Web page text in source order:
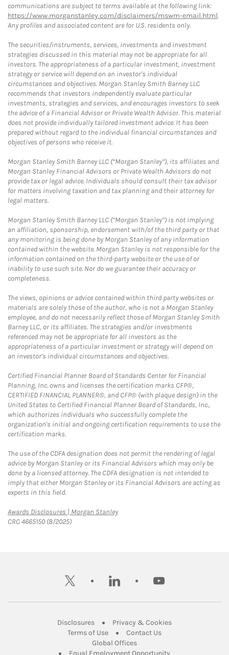
communications are subject to terms available at the following link:
https://www.morganstanley.com/disclaimers/mswm-email.html.
Any profiles and associated content are for U.S. residents only.
The securities/instruments, services, investments and investment
strategies discussed in this material may not be appropriate for all
investors. The appropriateness of a particular investment, investment
strategy or service will depend on an investor's individual
circumstances and objectives. Morgan Stanley Smith Barney LLC
recommends that investors independently evaluate particular
investments, strategies and services, and encourages investors to seek
the advice of a Financial Advisor or Private Wealth Advisor. This material
does not provide individually tailored investment advice. It has been
prepared without regard to the individual financial circumstances and
objectives of persons who receive it.
Morgan Stanley Smith Barney LLC (“Morgan Stanley”), its affiliates and
Morgan Stanley Financial Advisors or Private Wealth Advisors do not
provide tax or legal advice. Individuals should consult their tax advisor
for matters involving taxation and tax planning and their attorney for
legal matters.
Morgan Stanley Smith Barney LLC (“Morgan Stanley”) is not implying
an affiliation, sponsorship, endorsement with/of the third party or that
any monitoring is being done by Morgan Stanley of any information
contained within the website. Morgan Stanley is not responsible for the
information contained on the third-party website or the use of or
inability to use such site. Nor do we guarantee their accuracy or
completeness.
The views, opinions or advice contained within third party websites or
materials are solely those of the author, who is not a Morgan Stanley
employee, and do not necessarily reflect those of Morgan Stanley Smith
Barney LLC, or its affiliates. The strategies and/or investments
referenced may not be appropriate for all investors as the
appropriateness of a particular investment or strategy will depend on
an investor's individual circumstances and objectives.
Certified Financial Planner Board of Standards Center for Financial
Planning, Inc. owns and licenses the certification marks CFP®,
CERTIFIED FINANCIAL PLANNER®, and CFP® (with plaque design) in the
United States to Certified Financial Planner Board of Standards, Inc.,
which authorizes individuals who successfully complete the
organization's initial and ongoing certification requirements to use the
certification marks.
The use of the CDFA designation does not permit the rendering of legal
advice by Morgan Stanley or its Financial Advisors which may only be
done by a licensed attorney. The CDFA designation is not intended to
imply that either Morgan Stanley or its Financial Advisors are acting as
experts in this field.
Awards Disclosures | Morgan StanleyLink Opens in New Tab
CRC 4665150 (8/2025)
twitter linkedin youtube
DisclosuresLink Opens in New Tab
Privacy & CookiesLink Opens in
Terms of UseLink Opens in New Tab
Contact UsLink Opens in New
Global OfficesLink Opens in New Tab
Equal Employment Opportunity